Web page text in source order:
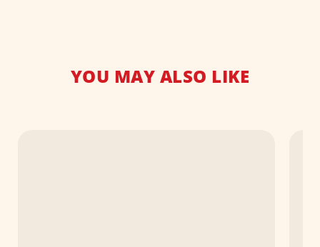
YOU MAY ALSO LIKE